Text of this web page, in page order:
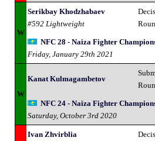
W
Serikbay Khodzhabaev
#592 Lightweight
NFC 28 - Naiza Fighter
Friday, January 29th 2021
W
Kanat Kulmagambetov
NFC 24 - Naiza Fighter
Saturday, October 3rd 2020
Ivan Zhvirblia